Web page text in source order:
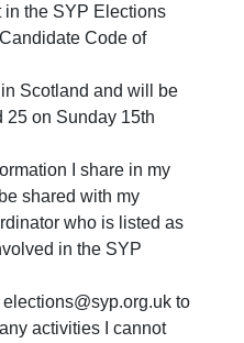
in the SYP Elections
Code of
in Scotland and will be
25 on Sunday 15th
I share in my
shared with my
who is listed as
in the SYP
elections@syp.org.uk to
activities I cannot